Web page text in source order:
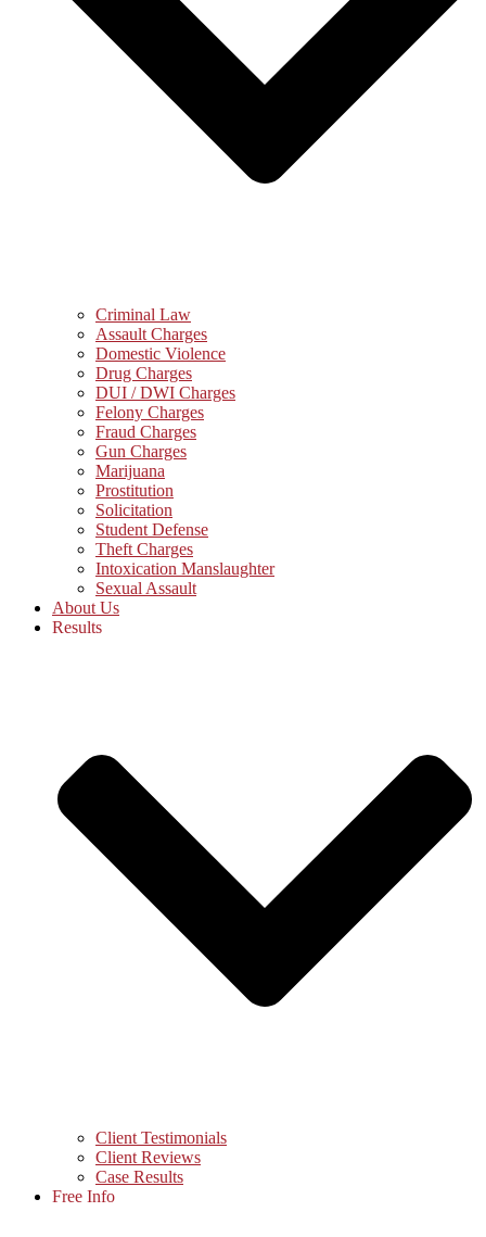
Criminal Law
Assault Charges
Domestic Violence
Drug Charges
DUI / DWI Charges
Felony Charges
Fraud Charges
Gun Charges
Marijuana
Prostitution
Solicitation
Student Defense
Theft Charges
Intoxication Manslaughter
Sexual Assault
About Us
Results
Client Testimonials
Client Reviews
Case Results
Free Info